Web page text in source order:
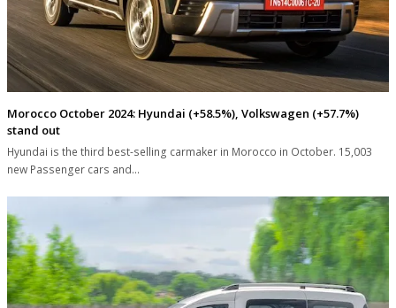
Morocco October 2024: Hyundai (+58.5%), Volkswagen (+57.7%)
stand out
Hyundai is the third best-selling carmaker in Morocco in October. 15,003
new Passenger cars and…